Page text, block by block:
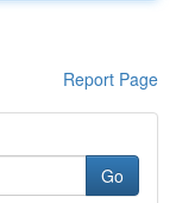
Report Page
Go